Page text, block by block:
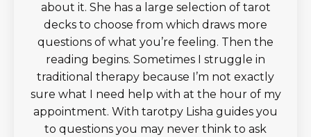
about it. She has a large selection of tarot
decks to choose from which draws more
questions of what you’re feeling. Then the
reading begins. Sometimes I struggle in
traditional therapy because I’m not exactly
sure what I need help with at the hour of my
appointment. With tarotpy Lisha guides you
to questions you may never think to ask